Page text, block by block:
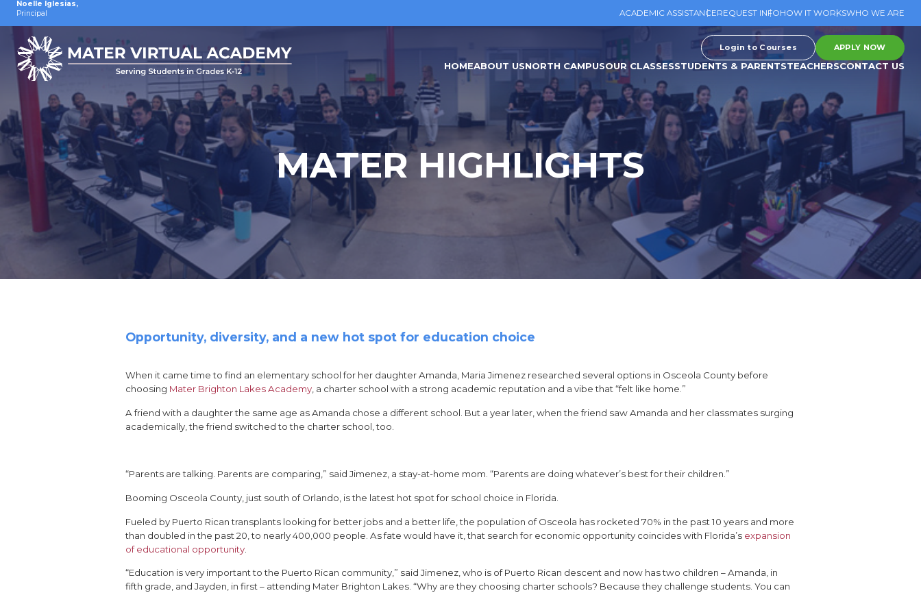
Noelle Iglesias,
Principal
ACADEMIC ASSISTANCEREQUEST INFOHOW IT WORKSWHO WE ARE
Login to Courses APPLY NOW
HOMEABOUT USNORTH CAMPUSOUR CLASSESSTUDENTS & PARENTSTEACHERSCONTACT US
MATER HIGHLIGHTS
Opportunity, diversity, and a new hot spot for education choice
When it came time to find an elementary school for her daughter Amanda, Maria Jimenez researched several options in Osceola County before
choosing Mater Brighton Lakes Academy , a charter school with a strong academic reputation and a vibe that “felt like home.”
A friend with a daughter the same age as Amanda chose a different school. But a year later, when the friend saw Amanda and her classmates surging
academically, the friend switched to the charter school, too.
“Parents are talking. Parents are comparing,” said Jimenez, a stay-at-home mom. “Parents are doing whatever’s best for their children.”
Booming Osceola County, just south of Orlando, is the latest hot spot for school choice in Florida.
Fueled by Puerto Rican transplants looking for better jobs and a better life, the population of Osceola has rocketed 70% in the past 10 years and more
than doubled in the past 20, to nearly 400,000 people. As fate would have it, that search for economic opportunity coincides with Florida’s expansion
of educational opportunity
“Education is very important to the Puerto Rican community,” said Jimenez, who is of Puerto Rican descent and now has two children – Amanda, in
fifth grade, and Jayden, in first – attending Mater Brighton Lakes. “Why are they choosing charter schools? Because they challenge students. You can